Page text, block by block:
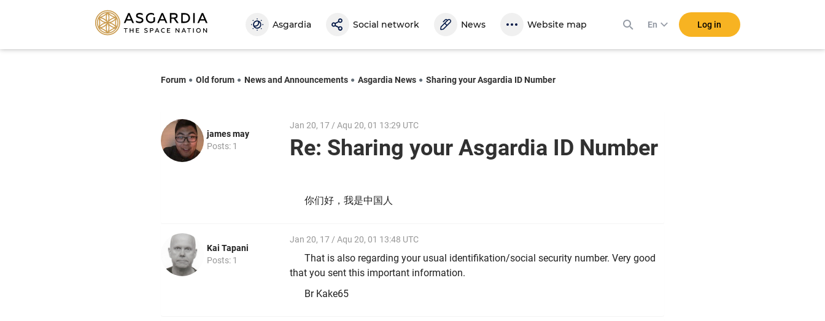
Asgardia Social network News Website map En Log in
Forum Old forum News and Announcements Asgardia News Sharing your Asgardia ID Number
james may
Posts: 1
Jan 20, 17 / Aqu 20, 01 13:29 UTC
Re: Sharing your Asgardia ID Number
你们好，我是中国人
Kai Tapani
Posts: 1
Jan 20, 17 / Aqu 20, 01 13:48 UTC
That is also regarding your usual identifikation/social security number. Very good
that you sent this important information.
Br Kake65